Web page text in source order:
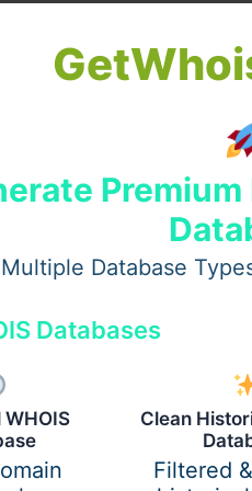
Database
Databases
Clean
Filtered
in Steinhatchee,
riverside charm,
most scenic natural
on